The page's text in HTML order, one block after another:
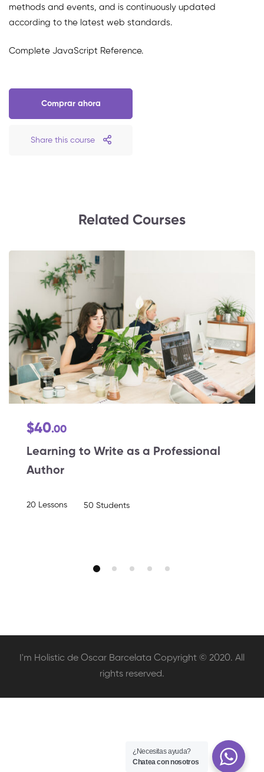
methods and events, and is continuously updated
according to the latest web standards.
Complete JavaScript Reference.
Comprar ahora
Share this course
Related Courses
$40.00
Learning to Write as a Professional
Author
20 Lessons 50 Students
I'm Holistic de Oscar Barcelata Copyright © 2020. All
rights reserved.
¿Necesitas ayuda?
Chatea con nosotros